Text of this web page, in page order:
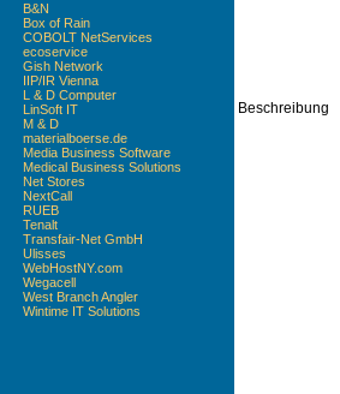
B&N
Box of Rain
COBOLT NetServices
ecoservice
Gish Network
IIP/IR Vienna
L & D Computer
LinSoft IT
M & D
materialboerse.de
Media Business Software
Medical Business Solutions
Net Stores
NextCall
RUEB
Tenalt
Transfair-Net GmbH
Ulisses
WebHostNY.com
Wegacell
West Branch Angler
Wintime IT Solutions
Beschreibung